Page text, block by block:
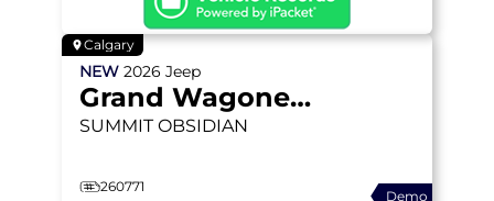
Calgary
NEW 2026 Jeep
Grand Wagoneer
SUMMIT OBSIDIAN
260771
Demo